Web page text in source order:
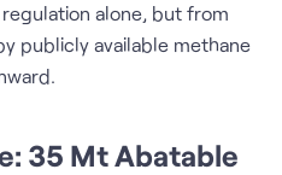
alone, but from
publicly available methane
35 Mt Abatable